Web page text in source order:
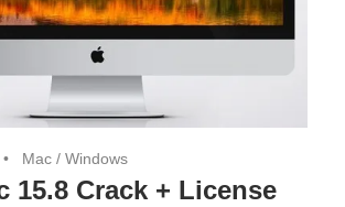
Mac / Windows
15.8 Crack + License